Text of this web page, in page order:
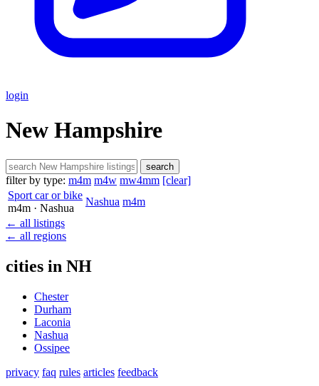
login
New Hampshire
search
filter by type: m4m m4w mw4mm [clear]
Sport car or bike
m4m · Nashua
Nashua m4m
← all listings
← all regions
cities in NH
Chester
Durham
Laconia
Nashua
Ossipee
privacy faq rules articles feedback